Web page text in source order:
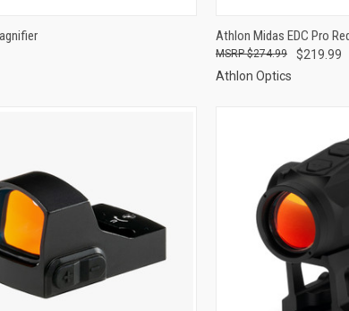
VIEW QUICK VIEW
Compare
Athlon Midas EDC Pro
$219.99
$274.99
Athlon Optics